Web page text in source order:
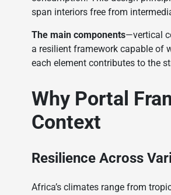
span interiors free from
The main components—vertical
a resilient framework capable of
each element contributes to the
Why Portal
Context
Resilience Across
Africa’s climates range from